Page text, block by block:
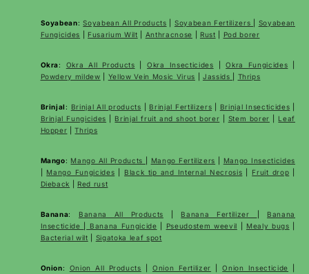
Soyabean:Soyabean All Products Soyabean Fertilizers
Soyabean
Fungicides
Fusarium Wilt Anthracnose Rust Pod borer
Okra: Okra All Products |Okra Insecticides |Okra Fungicides
Powdery mildew
Yellow Vein Mosic Virus Jassids Thrips
Brinjal : Brinjal All products Brinjal Fertilizers Brinjal Insecticides
Brinjal Fungicides
Brinjal fruit and shoot borer Stem borer
Leaf
Hopper |Thrips
Mango: Mango All Products Mango Fertilizers
Mango Insecticides
Mango Fungicides Black tip and Internal Necrosis Fruit drop
Dieback
Red rust
Banana: Banana All Products Banana Fertilizer
Banana
Insecticide
Banana Fungicide Pseudostem weevil Mealy bugs
Bacterial wilt
Sigatoka leaf spot
Onion: Onion All Products Onion Fertilizer |Onion Insecticide